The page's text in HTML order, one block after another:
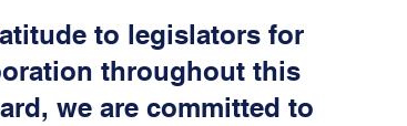
to legislators for
throughout this
we are committed to